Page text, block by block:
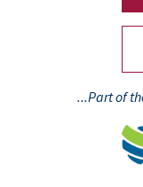
...Part of